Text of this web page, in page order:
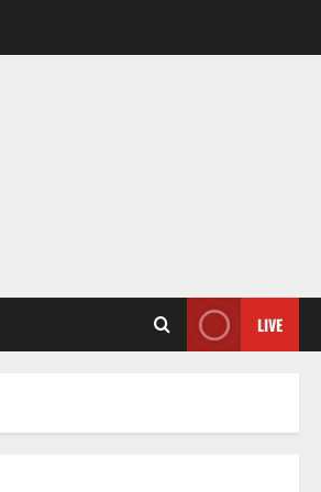
LIVE